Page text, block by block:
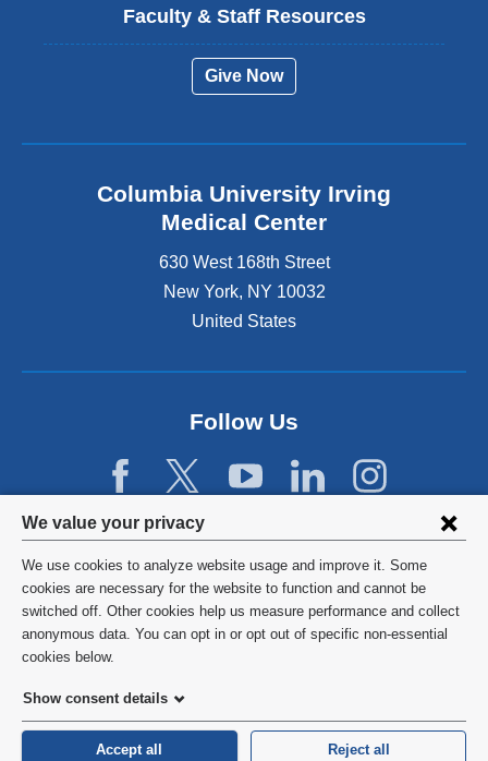
Privacy
settings
and
cookie
consent
We value your privacy
We use cookies to analyze website usage and improve it. Some
cookies are necessary for the website to function and cannot be
switched off. Other cookies help us measure performance and collect
anonymous data. You can opt in or opt out of specific non-essential
cookies below.
Show consent details
Accept all Reject all
Faculty & Staff Resources
Give Now
Columbia University Irving
Medical Center
630 West 168th Street
New York, NY 10032
United States
Follow Us
©2026 Columbia University
Privacy Policy
HIPAA